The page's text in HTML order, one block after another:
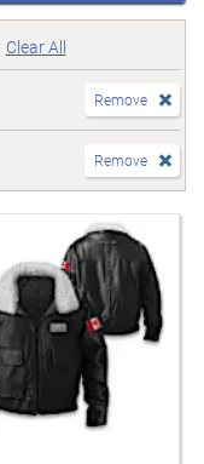
Clear All
Remove
Remove